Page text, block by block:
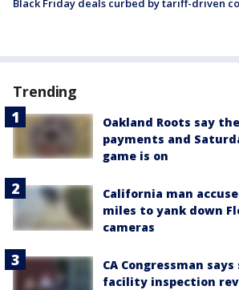
Black Friday deals curbed by tariff-driven
Trending
Oakland Roots say
payments and
game is on
California man
miles to yank down
cameras
CA Congressman says
facility inspection